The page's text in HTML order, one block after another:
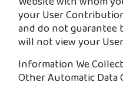
your User
and do not
will not view your
Information We
Other Automatic Data